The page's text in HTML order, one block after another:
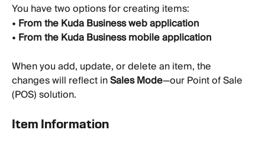
You have two options for creating items:
• From the Kuda Business web application
• From the Kuda Business mobile application
When you add, update, or delete an item, the
changes will reflect in Sales Mode—our Point of Sale
(POS) solution.
Item Information